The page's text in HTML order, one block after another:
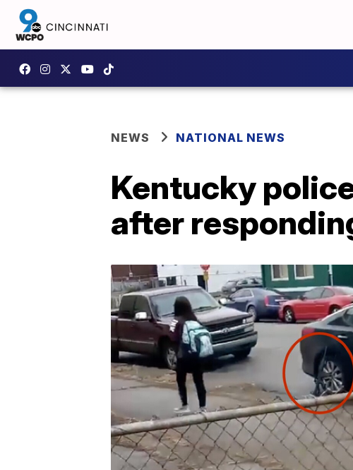
NEWS NATIONAL NEWS
Kentucky
after